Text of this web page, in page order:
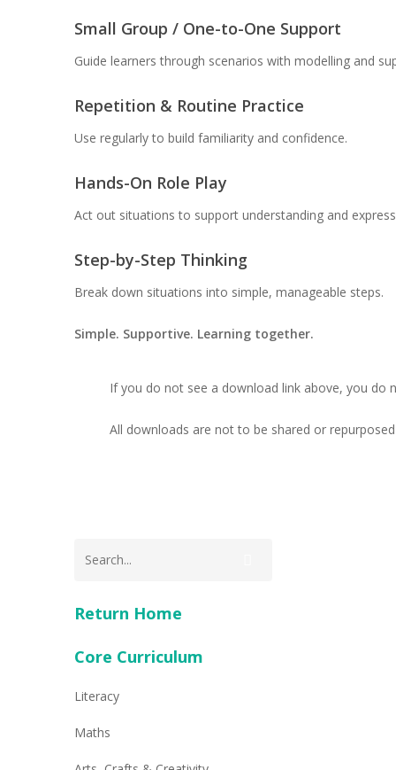
Small Group / One-to-One Support
Guide learners through scenarios with modelling and
Repetition & Routine Practice
Use regularly to build familiarity and confidence.
Hands-On Role Play
Act out situations to support understanding and
Step-by-Step Thinking
Break down situations into simple, manageable steps.
Simple. Supportive. Learning together.
If you do not see a download link above, you do
All downloads are not to be shared or
Return Home
Core Curriculum
Literacy
Maths